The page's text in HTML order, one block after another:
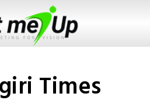
Times